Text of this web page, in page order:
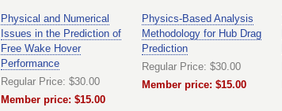
Physical and Numerical
Issues in the Prediction of
Free Wake Hover
Performance
Regular Price: $30.00
Member price: $15.00
Physics-Based Analysis
Methodology for Hub Drag
Prediction
Regular Price: $30.00
Member price: $15.00